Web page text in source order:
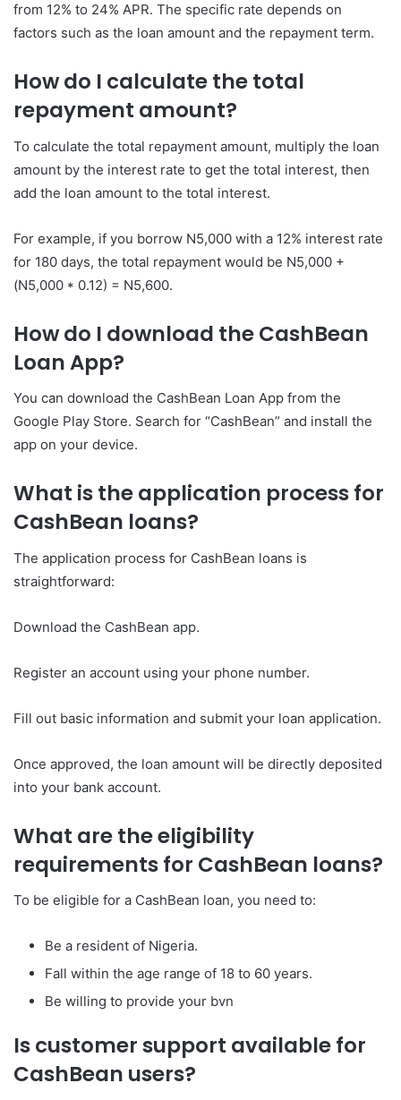
from 12% to 24% APR. The specific rate depends on
factors such as the loan amount and the repayment term.
How do I calculate the total
repayment amount?
To calculate the total repayment amount, multiply the loan
amount by the interest rate to get the total interest, then
add the loan amount to the total interest.
For example, if you borrow N5,000 with a 12% interest rate
for 180 days, the total repayment would be N5,000 +
(N5,000 * 0.12) = N5,600.
How do I download the CashBean
Loan App?
You can download the CashBean Loan App from the
Google Play Store. Search for “CashBean” and install the
app on your device.
What is the application process for
CashBean loans?
The application process for CashBean loans is
straightforward:
Download the CashBean app.
Register an account using your phone number.
Fill out basic information and submit your loan application.
Once approved, the loan amount will be directly deposited
into your bank account.
What are the eligibility
requirements for CashBean loans?
To be eligible for a CashBean loan, you need to:
Be a resident of Nigeria.
Fall within the age range of 18 to 60 years.
Be willing to provide your bvn
Is customer support available for
CashBean users?